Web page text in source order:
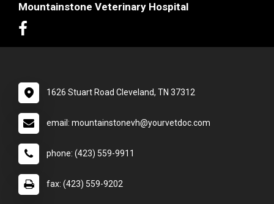
Mountainstone Veterinary Hospital
1626 Stuart Road Cleveland, TN 37312
email: mountainstonevh@yourvetdoc.com
phone: (423) 559-9911
fax: (423) 559-9202